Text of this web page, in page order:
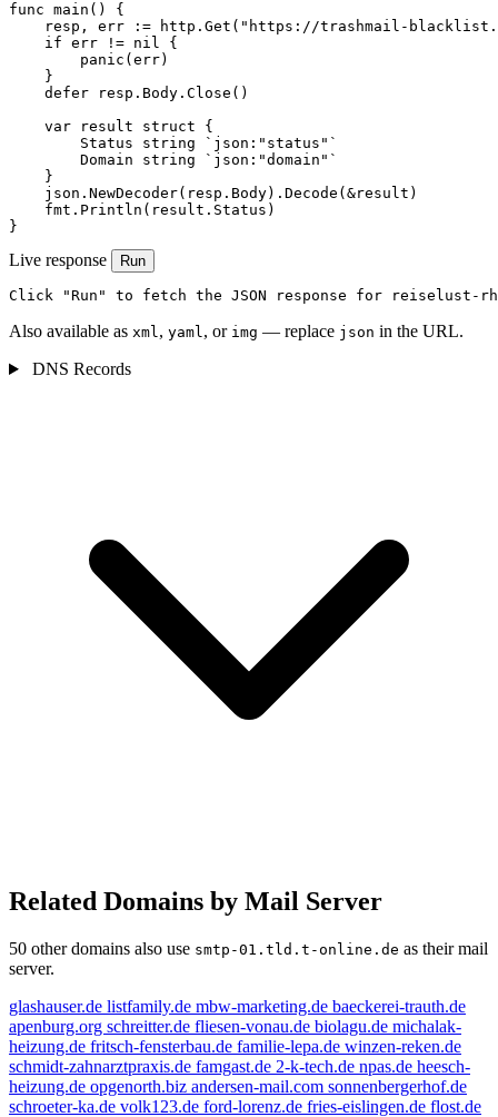
func main() {
resp, err := http.Get("https://trashmail-
    if err != nil {
        panic(err)
    }
    defer resp.Body.Close()
    var result struct {
        Status string `json:"status"`
        Domain string `json:"domain"`
    }
    json.NewDecoder(resp.Body).Decode(&result)
    fmt.Println(result.Status)
}
Live response Run
Click "Run" to fetch the JSON response for reiselust-
Also available as xml, yaml, or img — replace json in the URL.
DNS Records
Related Domains by Mail Server
50 other domains also use smtp-01.tld.t-online.de as their mail
server.
glashauser.de listfamily.de mbw-marketing.de baeckerei-trauth.de
apenburg.org schreitter.de fliesen-vonau.de biolagu.de michalak-
heizung.de fritsch-fensterbau.de familie-lepa.de winzen-reken.de
schmidt-zahnarztpraxis.de famgast.de 2-k-tech.de npas.de heesch-
heizung.de opgenorth.biz andersen-mail.com sonnenbergerhof.de
schroeter-ka.de volk123.de ford-lorenz.de fries-eislingen.de flost.de